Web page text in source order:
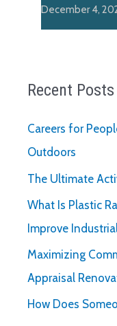
December 4,
Recent Posts
Careers for
Outdoors
The Ultimate
What Is Plastic
Improve
Maximizing
Appraisal
How Does